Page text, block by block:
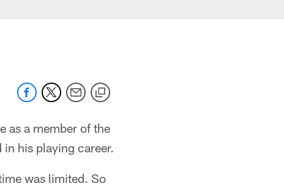
as a member of the
his playing career.
was limited. So